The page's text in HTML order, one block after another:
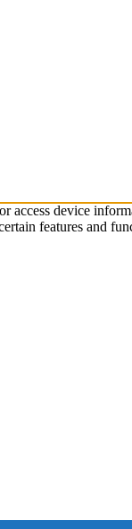
access device
features and